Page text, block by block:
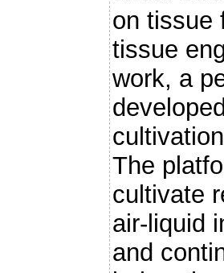
on tissue
tissue
work, a
The
cultivate
air-liquid
and